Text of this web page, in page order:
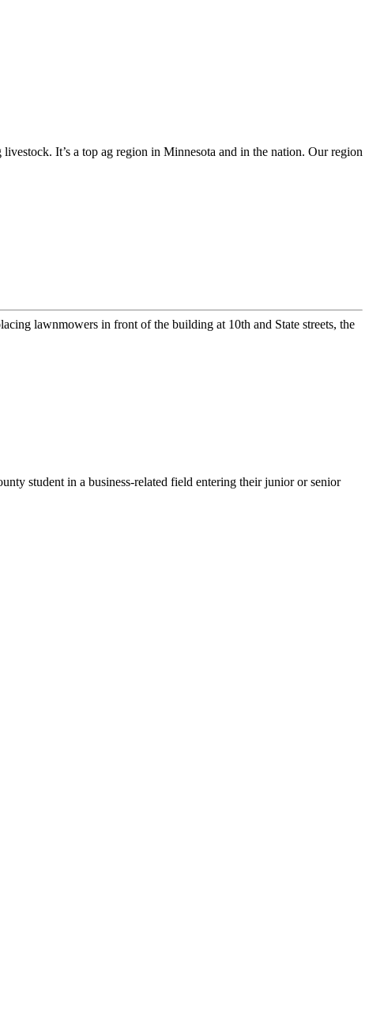
It’s a top ag region in Minnesota and in the nation. Our region
lawnmowers in front of the building at 10th and State streets, the
student in a business-related field entering their junior or senior